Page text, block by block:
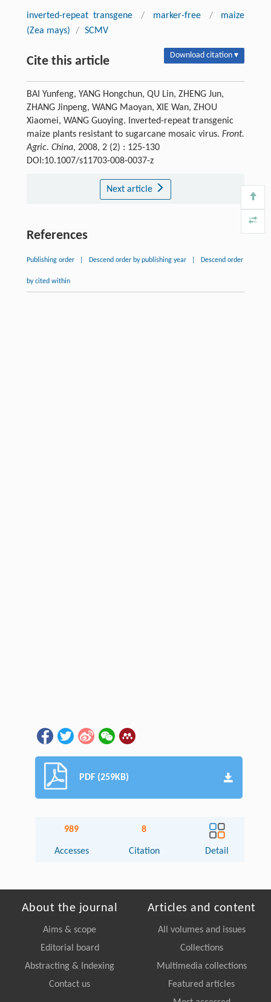
inverted-repeat transgene / marker-free /
maize
(Zea mays)
/ SCMV
Cite this article Download citation ▾
BAI Yunfeng, YANG Hongchun, QU Lin, ZHENG Jun,
ZHANG Jinpeng, WANG Maoyan, XIE Wan, ZHOU
Xiaomei, WANG Guoying. Inverted-repeat transgenic
maize plants resistant to sugarcane mosaic virus. Front.
Agric. China, 2008, 2 (2) : 125-130
DOI:10.1007/s11703-008-0037-z
Next article
References
Publishing order Descend order by publishing year Descend order
by cited within
PDF (259KB)
989
Accesses
8
Citation Detail
About the journal
Aims & scope
Editorial board
Abstracting & Indexing
Contact us
Articles and content
All volumes and issues
Collections
Multimedia collections
Featured articles